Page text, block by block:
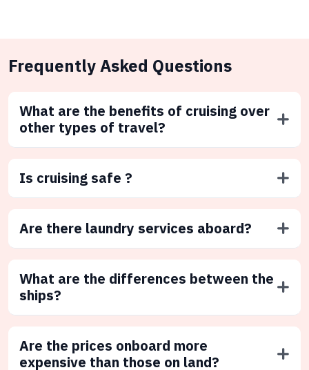
Frequently Asked Questions
What are the benefits of cruising over
other types of travel?
Is cruising safe ?
Are there laundry services aboard?
What are the differences between the
ships?
Are the prices onboard more
expensive than those on land?